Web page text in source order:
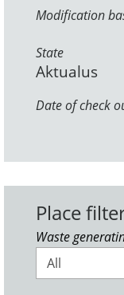
Modification
State
Aktualus
Date of check
Place
Waste
All